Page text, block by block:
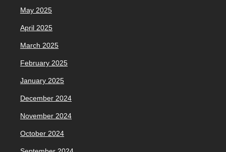
May 2025
April 2025
March 2025
February 2025
January 2025
December 2024
November 2024
October 2024